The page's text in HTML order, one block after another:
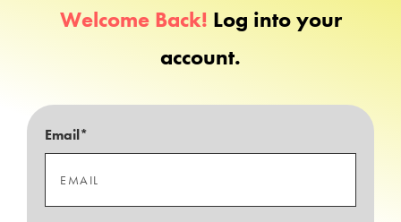
Welcome Back! Log into your
account.
Email*